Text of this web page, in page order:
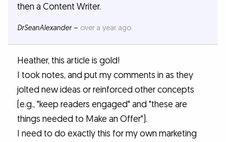
then a Content Writer.
DrSeanAlexander– over a year ago
Heather, this article is gold!
I took notes, and put my comments in as they
jolted new ideas or reinforced other concepts
(e.g., "keep readers engaged" and "these are
things needed to Make an Offer").
I need to do exactly this for my own marketing